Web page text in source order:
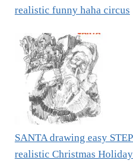
realistic funny haha circus
SANTA drawing easy
realistic Christmas